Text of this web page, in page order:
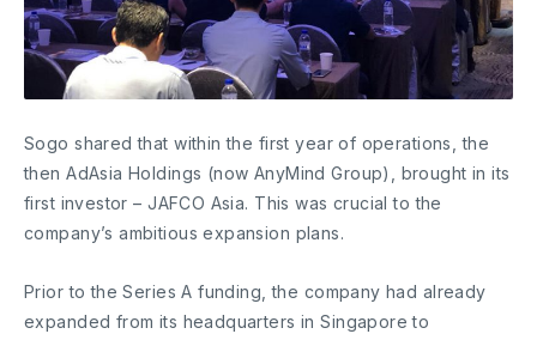
Sogo shared that within the first year of operations, the
then AdAsia Holdings (now AnyMind Group), brought in its
first investor – JAFCO Asia. This was crucial to the
company’s ambitious expansion plans.
Prior to the Series A funding, the company had already
expanded from its headquarters in Singapore to